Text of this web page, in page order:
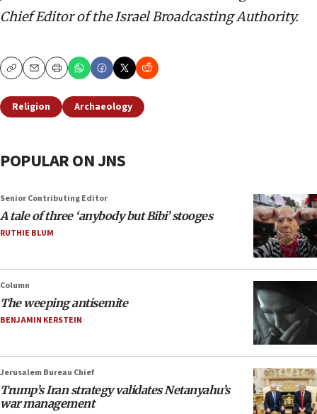
Chief Editor of the Israel Broadcasting Authority.
CopyEmailPrint
Religion Archaeology
POPULAR ON JNS
Senior Contributing Editor
A tale of three ‘anybody but Bibi’ stooges
RUTHIE BLUM
Column
The weeping antisemite
BENJAMIN KERSTEIN
Jerusalem Bureau Chief
Trump’s Iran strategy validates Netanyahu’s
war management